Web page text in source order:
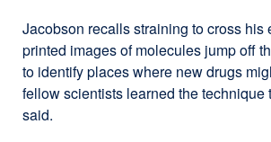
Jacobson recalls straining to cross his
printed images of molecules jump off
to identify places where new drugs
fellow scientists learned the technique
said.